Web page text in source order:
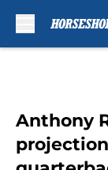
Anthony